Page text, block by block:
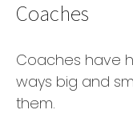
Coaches
Coaches have
ways big and
them.